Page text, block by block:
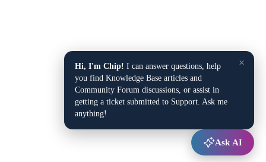
×
Hi, I'm Chip! I can answer questions, help
you find Knowledge Base articles and
Community Forum discussions, or assist in
getting a ticket submitted to Support. Ask me
anything!
Ask AI